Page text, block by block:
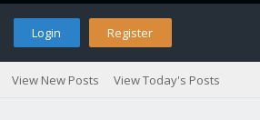
Login Register
View New Posts View Today's Posts